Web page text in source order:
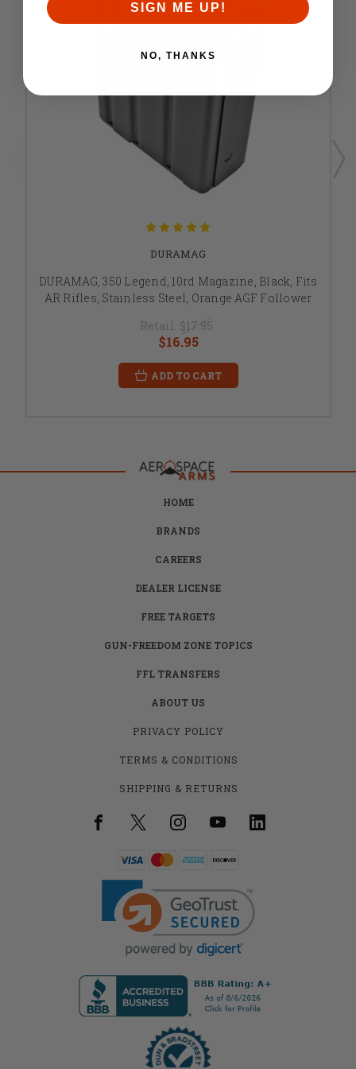
DURAMAG
DURAMAG, 350 Legend, 10rd Magazine, Black, Fits
AR Rifles, Stainless Steel, Orange AGF Follower
Retail: $17.95
$16.95
ADD TO CART
HOME
BRANDS
CAREERS
DEALER LICENSE
FREE TARGETS
GUN-FREEDOM ZONE TOPICS
FFL TRANSFERS
ABOUT US
PRIVACY POLICY
TERMS & CONDITIONS
SHIPPING & RETURNS
SIGN ME UP!
NO, THANKS